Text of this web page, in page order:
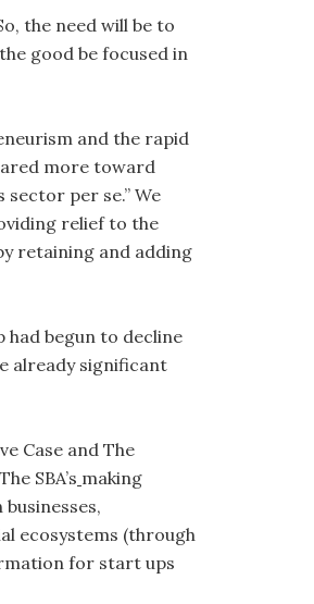
the need will be to
good be focused in
and the rapid
more toward
per se.” We
relief to the
retaining and adding
begun to decline
already significant
Case and The
SBA’s making
ecosystems (through
for start ups